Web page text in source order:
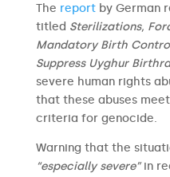
The reportby German
titled Sterilizations,
Mandatory Birth
Suppress Uyghur
severe human rights
that these abuses
criteria for genocide.
Warning that the
“especially severe”in